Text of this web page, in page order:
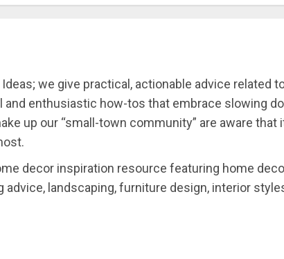
we give practical, actionable advice related
enthusiastic how-tos that embrace slowing
up our “small-town community” are aware that
decor inspiration resource featuring home
landscaping, furniture design, interior